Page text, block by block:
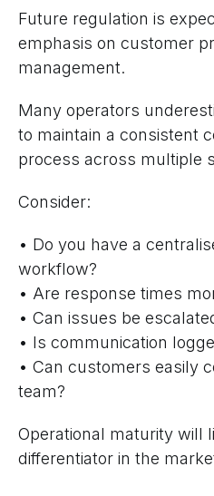
Future regulation is
emphasis on customer
management.
Many operators
to maintain a consistent
process across multiple
Consider:
• Do you have a
workflow?
• Are response times
• Can issues be
• Is communication
• Can customers easily
team?
Operational maturity will
differentiator in the